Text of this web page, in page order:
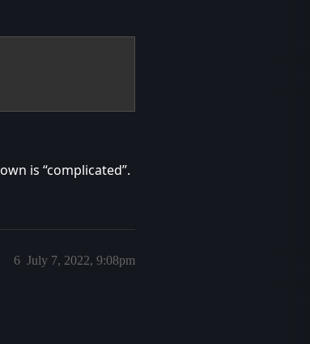
is “complicated”.
July 7, 2022, 9:08pm
6